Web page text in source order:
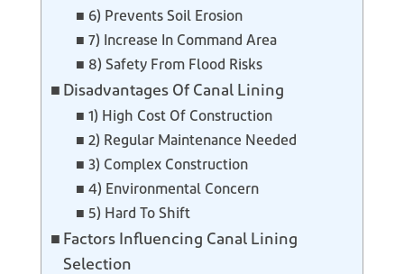
6) Prevents Soil Erosion
7) Increase In Command Area
8) Safety From Flood Risks
Disadvantages Of Canal Lining
1) High Cost Of Construction
2) Regular Maintenance Needed
3) Complex Construction
4) Environmental Concern
5) Hard To Shift
Factors Influencing Canal Lining
Selection